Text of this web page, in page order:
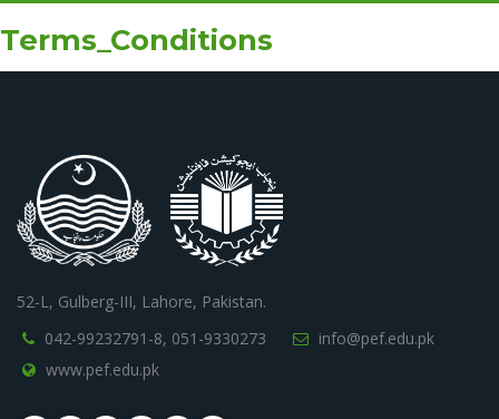
Terms_Conditions
52-L, Gulberg-III, Lahore, Pakistan.
042-99232791-8, 051-9330273
info@pef.edu.pk
www.pef.edu.pk